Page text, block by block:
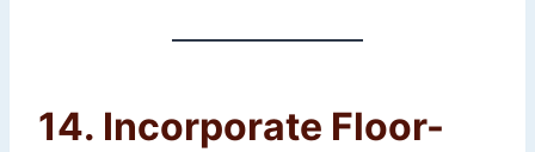
14. Incorporate Floor-